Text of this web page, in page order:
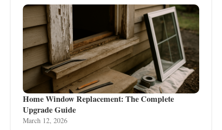
Home Window Replacement: The Complete
Upgrade Guide
March 12, 2026